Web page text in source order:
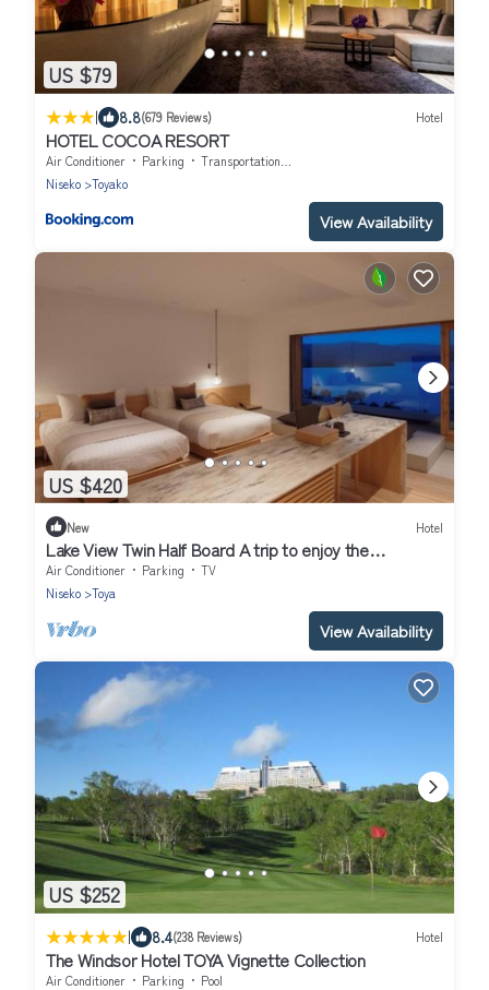
US $79
| 8.8(679 Reviews) Hotel
HOTEL COCOA RESORT
Air Conditioner Parking
Transportation/Shuttle
Niseko
Toyako
View Availability
US $420
New Hotel
Lake View Twin Half Board A trip to enjoy the
sp/Abuta-gun Hokkaidō
Air Conditioner Parking
TV
Niseko
Toya
View Availability
US $252
| 8.4(238 Reviews) Hotel
The Windsor Hotel TOYA Vignette Collection
Air Conditioner Parking
Pool